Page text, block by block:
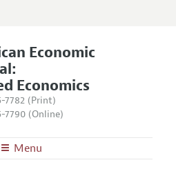
Economic
Economics
7782 (Print)
7790 (Online)
Menu